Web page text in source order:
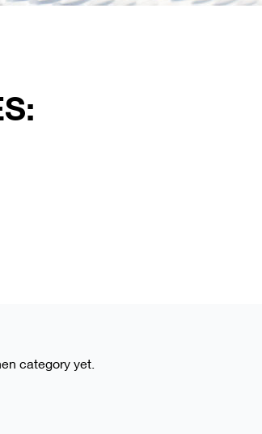
category yet.